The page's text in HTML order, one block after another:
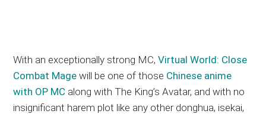
With an exceptionally strong MC,Virtual World: Close
Combat Mage will be one of those Chinese anime
with OP MC along with The King’s Avatar, and with no
insignificant harem plot like any other donghua, isekai,